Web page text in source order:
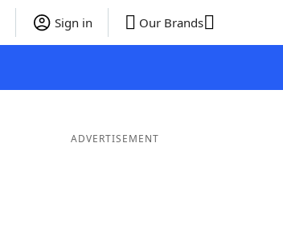
Sign in Our Brands
ADVERTISEMENT